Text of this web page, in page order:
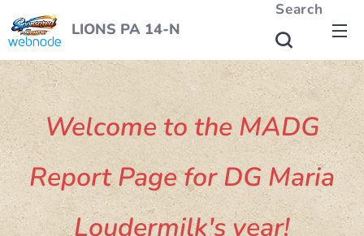
LIONS PA 14-N
Search
Welcome to the MADG
Report Page for DG Maria
Loudermilk's year!